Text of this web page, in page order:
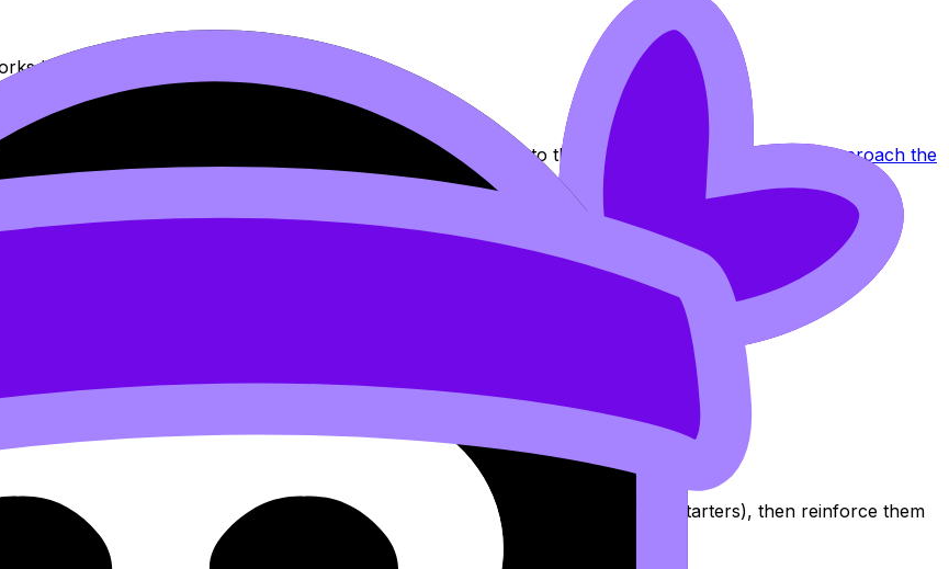
because it’s measurable.
conclusion. Keep it timed. If you’re training for the IO, align to the real structure using
How to Approach the
.
global issue because…”.
brain still remembers the feeling of the mistake.
inside RevisionDojo (for example: your top five global-issue sentence starters), then reinforce them